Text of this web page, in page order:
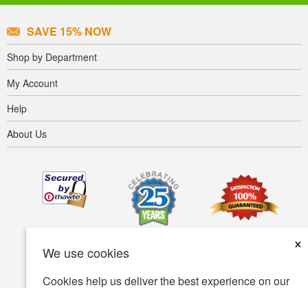
We use cookies
×
Cookies help us deliver the best experience on our
SAVE 15% NOW
Shop by Department
My Account
Help
About Us